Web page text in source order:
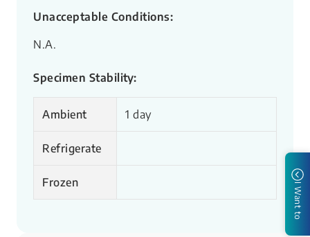
Unacceptable Conditions:
N.A.
Specimen Stability:
Ambient 1 day
Refrigerate
Frozen I Want to